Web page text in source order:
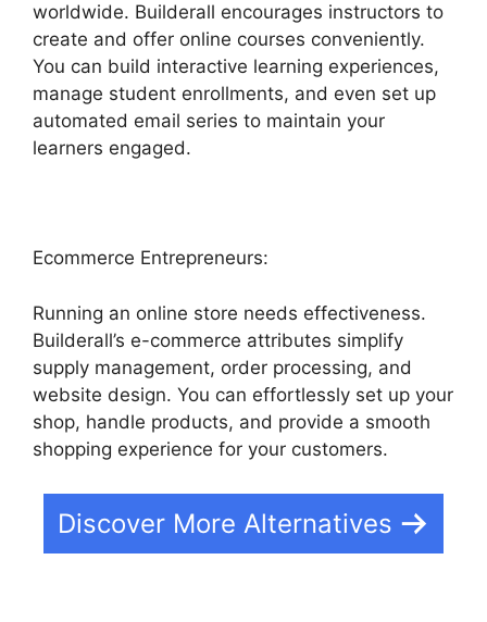
worldwide. Builderall encourages instructors to
create and offer online courses conveniently.
You can build interactive learning experiences,
manage student enrollments, and even set up
automated email series to maintain your
learners engaged.
Ecommerce Entrepreneurs:
Running an online store needs effectiveness.
Builderall’s e-commerce attributes simplify
supply management, order processing, and
website design. You can effortlessly set up your
shop, handle products, and provide a smooth
shopping experience for your customers.
Discover More Alternatives